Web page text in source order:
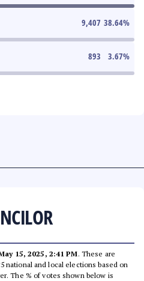
9,407 38.64%
893 3.67%
15, 2025, 2:41 PM. These are
national and local elections based on
The % of votes shown below is